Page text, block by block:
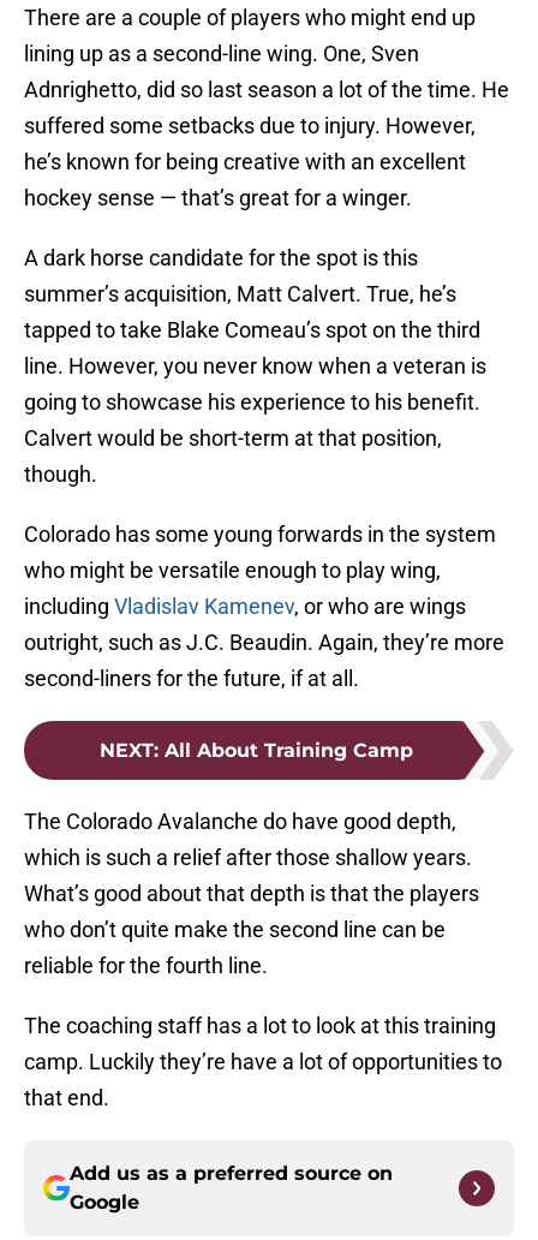
There are a couple of players who might end up
lining up as a second-line wing. One, Sven
Adnrighetto, did so last season a lot of the time. He
suffered some setbacks due to injury. However,
he’s known for being creative with an excellent
hockey sense — that’s great for a winger.
A dark horse candidate for the spot is this
summer’s acquisition, Matt Calvert. True, he’s
tapped to take Blake Comeau’s spot on the third
line. However, you never know when a veteran is
going to showcase his experience to his benefit.
Calvert would be short-term at that position,
though.
Colorado has some young forwards in the system
who might be versatile enough to play wing,
including Vladislav Kamenev, or who are wings
outright, such as J.C. Beaudin. Again, they’re more
second-liners for the future, if at all.
NEXT: All About Training Camp
The Colorado Avalanche do have good depth,
which is such a relief after those shallow years.
What’s good about that depth is that the players
who don’t quite make the second line can be
reliable for the fourth line.
The coaching staff has a lot to look at this training
camp. Luckily they’re have a lot of opportunities to
that end.
Add us as a preferred source on
Google